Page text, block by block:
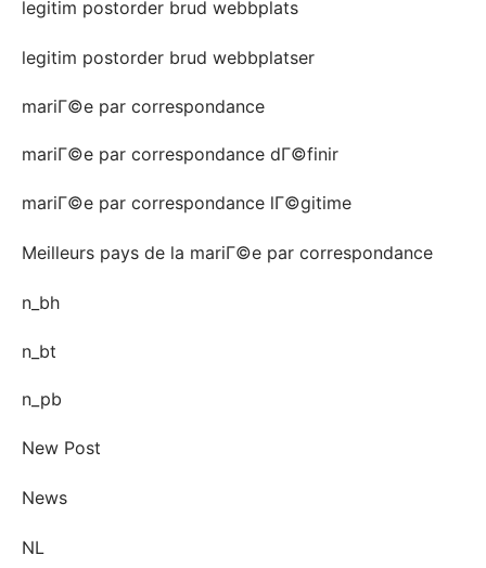
legitim postorder brud webbplats
legitim postorder brud webbplatser
mariГ©e par correspondance
mariГ©e par correspondance dГ©finir
mariГ©e par correspondance lГ©gitime
Meilleurs pays de la mariГ©e par correspondance
n_bh
n_bt
n_pb
New Post
News
NL